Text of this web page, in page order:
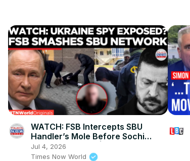
WATCH: FSB Intercepts SBU
Handler’s Mole Before Sochi
Sabotage Strike! | Times Now
World
Jul 4, 2026
Times Now World